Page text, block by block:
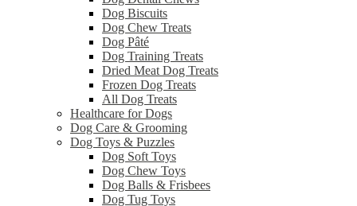
Dog Biscuits
Dog Chew Treats
Dog Pâté
Dog Training Treats
Dried Meat Dog Treats
Frozen Dog Treats
All Dog Treats
Healthcare for Dogs
Dog Care & Grooming
Dog Toys & Puzzles
Dog Soft Toys
Dog Chew Toys
Dog Balls & Frisbees
Dog Tug Toys